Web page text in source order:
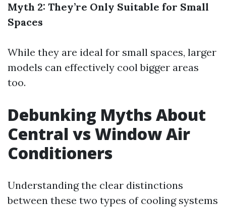
Myth 2: They’re Only Suitable for Small
Spaces
While they are ideal for small spaces, larger
models can effectively cool bigger areas
too.
Debunking Myths About
Central vs Window Air
Conditioners
Understanding the clear distinctions
between these two types of cooling systems